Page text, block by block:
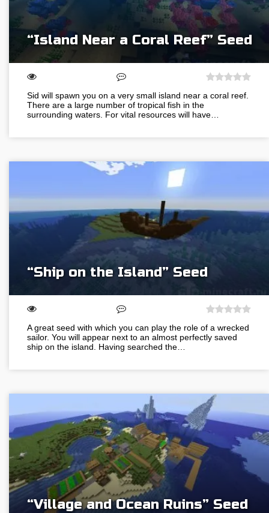
“Island Near a Coral Reef” Seed
Sid will spawn you on a very small island near a coral reef.
There are a large number of tropical fish in the
surrounding waters. For vital resources will have…
“Ship on the Island” Seed
A great seed with which you can play the role of a wrecked
sailor. You will appear next to an almost perfectly saved
ship on the island. Having searched the…
“Village and Ocean Ruins” Seed